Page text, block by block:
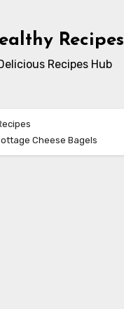
Recipes
Recipes Hub
Cheese Bagels